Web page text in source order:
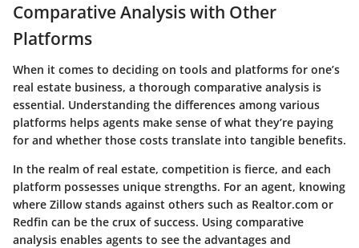
Comparative Analysis with Other
Platforms
When it comes to deciding on tools and platforms for one’s
real estate business, a thorough comparative analysis is
essential. Understanding the differences among various
platforms helps agents make sense of what they’re paying
for and whether those costs translate into tangible benefits.
In the realm of real estate, competition is fierce, and each
platform possesses unique strengths. For an agent, knowing
where Zillow stands against others such as Realtor.com or
Redfin can be the crux of success. Using comparative
analysis enables agents to see the advantages and